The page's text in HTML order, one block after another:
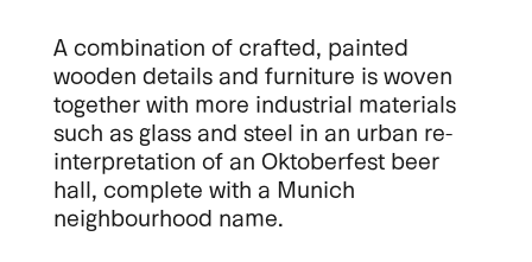
A combination of crafted, painted
wooden details and furniture is woven
together with more industrial materials
such as glass and steel in an urban re-
interpretation of an Oktoberfest beer
hall, complete with a Munich
neighbourhood name.